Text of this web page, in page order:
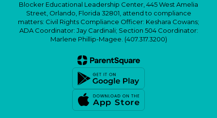
Blocker Educational Leadership Center, 445 West Amelia
Street, Orlando, Florida 32801, attend to compliance
matters: Civil Rights Compliance Officer: Keshara Cowans;
ADA Coordinator: Jay Cardinali; Section 504 Coordinator:
Marlene Phillip-Magee. (407.317.3200)